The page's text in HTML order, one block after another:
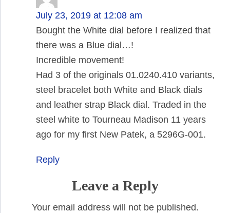
July 23, 2019 at 12:08 am
Bought the White dial before I realized that
there was a Blue dial…!
Incredible movement!
Had 3 of the originals 01.0240.410 variants,
steel bracelet both White and Black dials
and leather strap Black dial. Traded in the
steel white to Tourneau Madison 11 years
ago for my first New Patek, a 5296G-001.
Reply
Leave a Reply
Your email address will not be published.